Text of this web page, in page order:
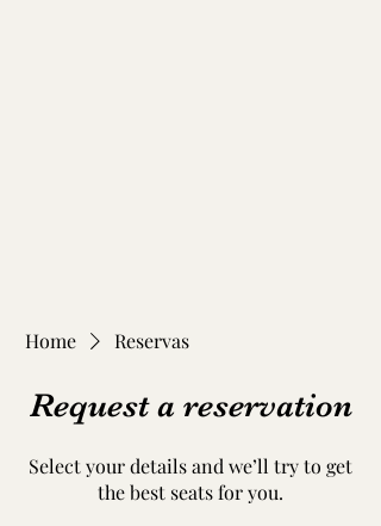
Home Reservas
Request a reservation
Select your details and we’ll try to get
the best seats for you.